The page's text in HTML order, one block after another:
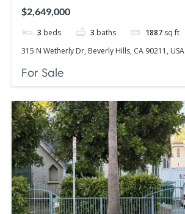
$2,649,000
3 beds 3 baths 1887 sq ft
315 N Wetherly Dr, Beverly Hills, CA 90211, USA
For Sale